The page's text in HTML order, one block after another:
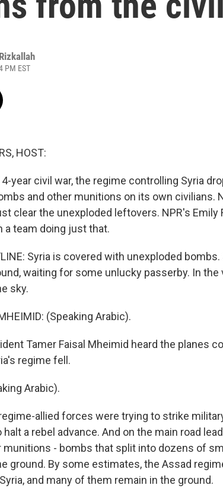
PM EST
HOST:
year civil war, the regime controlling Syria
and other munitions on its own civilians.
clear the unexploded leftovers. NPR's Emily
a team doing just that.
Syria is covered with unexploded
waiting for some unlucky passerby. In the
sky.
(Speaking Arabic).
Tamer Faisal Mheimid heard the planes
regime fell.
Arabic).
allied forces were trying to strike
a rebel advance. And on the main road
munitions - bombs that split into dozens of
ground. By some estimates, the Assad
and many of them remain in the ground.